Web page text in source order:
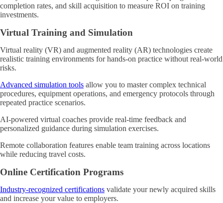
completion rates, and skill acquisition to measure ROI on training
investments.
Virtual Training and Simulation
Virtual reality (VR) and augmented reality (AR) technologies create
realistic training environments for hands-on practice without real-world
risks.
Advanced simulation tools allow you to master complex technical
procedures, equipment operations, and emergency protocols through
repeated practice scenarios.
AI-powered virtual coaches provide real-time feedback and
personalized guidance during simulation exercises.
Remote collaboration features enable team training across locations
while reducing travel costs.
Online Certification Programs
Industry-recognized certifications validate your newly acquired skills
and increase your value to employers.